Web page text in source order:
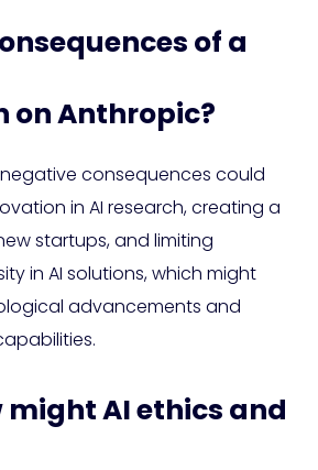
of a
on Anthropic?
consequences could
in AI research, creating a
startups, and limiting
in AI solutions, which might
advancements and
might AI ethics and